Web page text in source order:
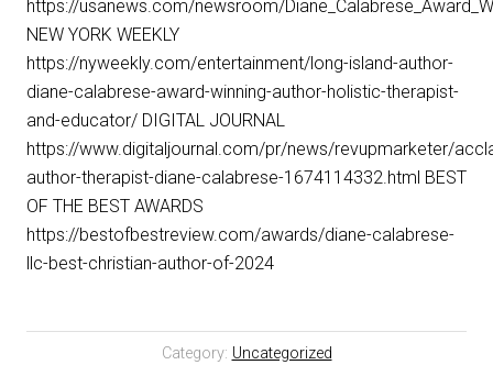
https://usanews.com/newsroom/
NEW YORK WEEKLY
https://nyweekly.com/entertainment/long-island-author-
diane-calabrese-award-winning-author-holistic-therapist-
and-educator/ DIGITAL JOURNAL
https://www.digitaljournal.com/pr/news/revupmarketer/
author-therapist-diane-calabrese-1674114332.html BEST
OF THE BEST AWARDS
https://bestofbestreview.com/awards/diane-calabrese-
llc-best-christian-author-of-2024
Category: Uncategorized